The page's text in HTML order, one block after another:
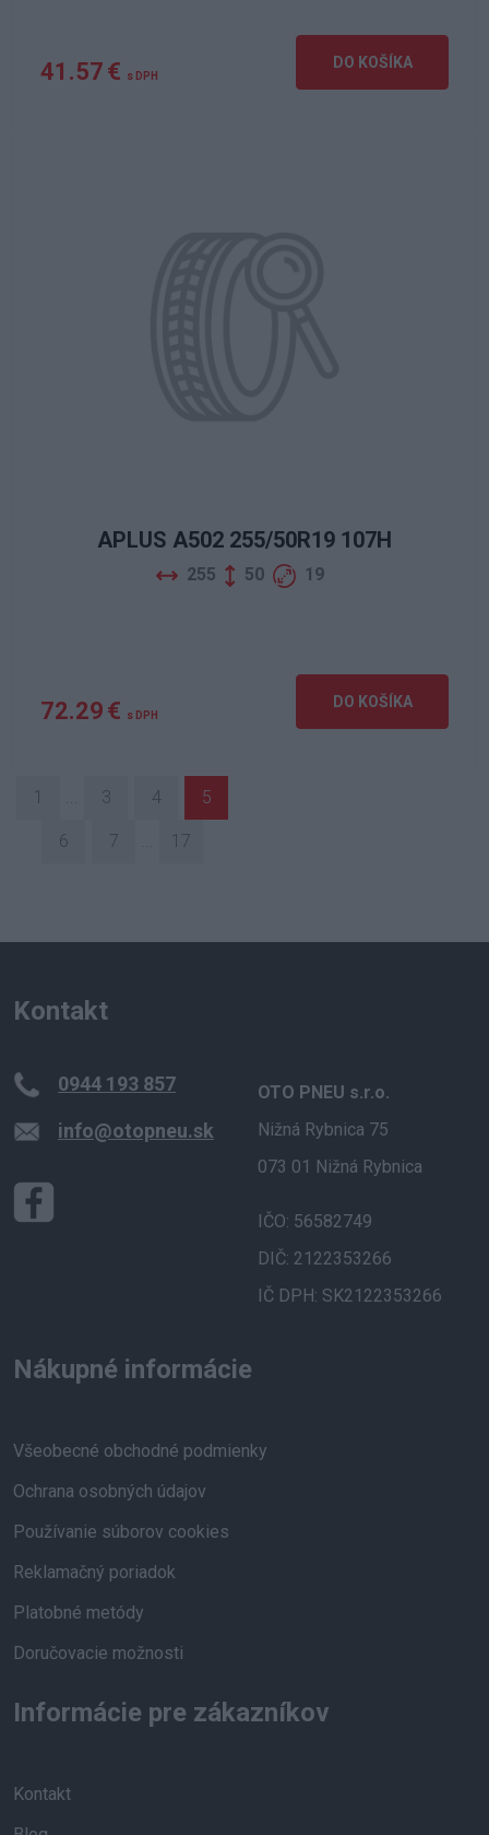
41.57 € s DPH
DO KOŠÍKA
APLUS A502 255/50R19 107H
255 50 19
72.29 € s DPH
DO KOŠÍKA
1 3 4 5
6 7 17
Kontakt
0944 193 857
info@otopneu.sk
OTO PNEU s.r.o.
Nižná Rybnica 75
073 01 Nižná Rybnica
IČO: 56582749
DIČ: 2122353266
IČ DPH: SK2122353266
Nákupné informácie
Všeobecné obchodné podmienky
Ochrana osobných údajov
Používanie súborov cookies
Reklamačný poriadok
Platobné metódy
Doručovacie možnosti
Informácie pre zákazníkov
Kontakt